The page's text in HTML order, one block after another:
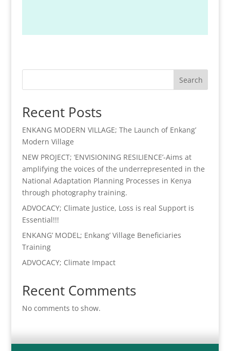
Search
Recent Posts
ENKANG MODERN VILLAGE; The Launch of Enkang’
Modern Village
NEW PROJECT; ‘ENVISIONING RESILIENCE’-Aims at
amplifying the voices of the underrepresented in the
National Adaptation Planning Processes in Kenya
through photography training.
ADVOCACY; Climate Justice, Loss is real Support is
Essential!!!
ENKANG’ MODEL; Enkang’ Village Beneficiaries
Training
ADVOCACY; Climate Impact
Recent Comments
No comments to show.